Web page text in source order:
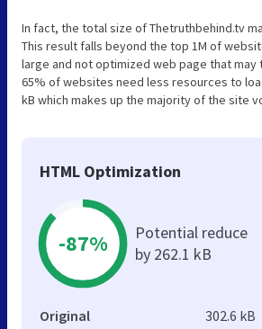
In fact, the total size of Thetruthbehind.tv
This result falls beyond the top 1M of
large and not optimized web page that may
65% of websites need less resources to
kB which makes up the majority of the site
HTML Optimization
-87%
Potential reduce
by 262.1 kB
Original 302.6 kB